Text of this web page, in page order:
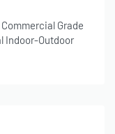
Grade
Indoor-Outdoor